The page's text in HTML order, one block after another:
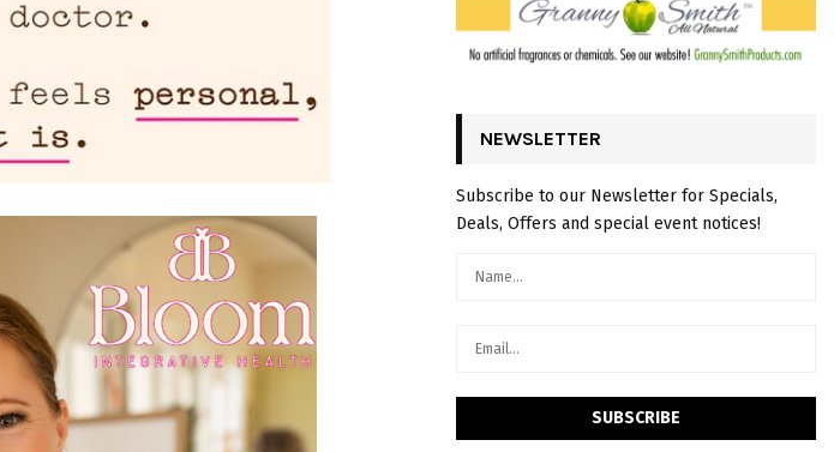
NEWSLETTER
Subscribe to our Newsletter for Specials,
Deals, Offers and special event notices!